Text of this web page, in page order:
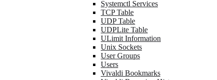
Systemctl Services
TCP Table
UDP Table
UDPLite Table
ULimit Information
Unix Sockets
User Groups
Users
Vivaldi Bookmarks